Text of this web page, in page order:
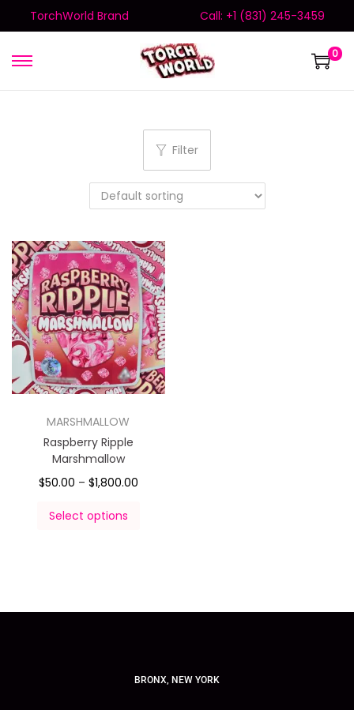
TorchWorld Brand Call: +1 (831) 245-3459
0
Filter
MARSHMALLOW
Raspberry Ripple
Marshmallow
$50.00 – $1,800.00
Select options
BRONX, NEW YORK